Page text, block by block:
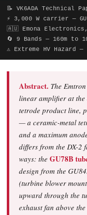
📝 VK6ADA Technical
⚡ 3,000 W carrier —
🇦🇺 Emona
🔄 9 Bands — 160m to
⚠ Extreme HV Hazard
Abstract. The
linear amplifier at the
tetrode product line,
— a ceramic-metal
and a maximum
differs from the DX-2
ways: the GU78B
design from the
(turbine blower
upward through the
exhaust fan above